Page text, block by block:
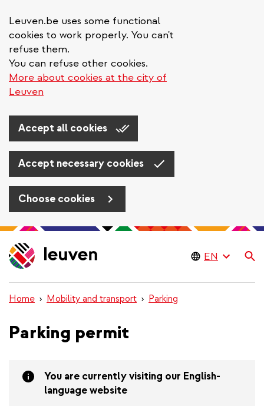
Leuven.be uses some functional
cookies to work properly. You can't
refuse them.
You can refuse other cookies.
More about cookies at the city of
Leuven
Accept all cookies
Accept necessary cookies
Choose cookies
Skip
to
main
Home Mobility and transport Parking
Parking permit
You are currently visiting our English-
language website